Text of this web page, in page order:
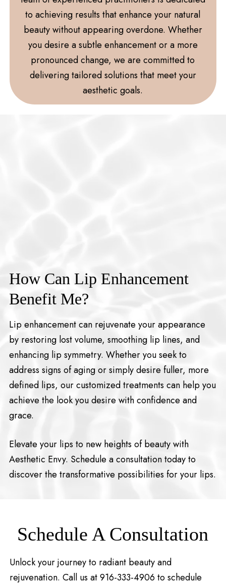
to achieving results that enhance your natural
beauty without appearing overdone. Whether
you desire a subtle enhancement or a more
pronounced change, we are committed to
delivering tailored solutions that meet your
aesthetic goals.
How Can Lip Enhancement
Benefit Me?
Lip enhancement can rejuvenate your appearance
by restoring lost volume, smoothing lip lines, and
enhancing lip symmetry. Whether you seek to
address signs of aging or simply desire fuller, more
defined lips, our customized treatments can help you
achieve the look you desire with confidence and
grace.
Elevate your lips to new heights of beauty with
Aesthetic Envy. Schedule a consultation today to
discover the transformative possibilities for your lips.
Schedule A Consultation
Unlock your journey to radiant beauty and
rejuvenation. Call us at 916-333-4906 to schedule